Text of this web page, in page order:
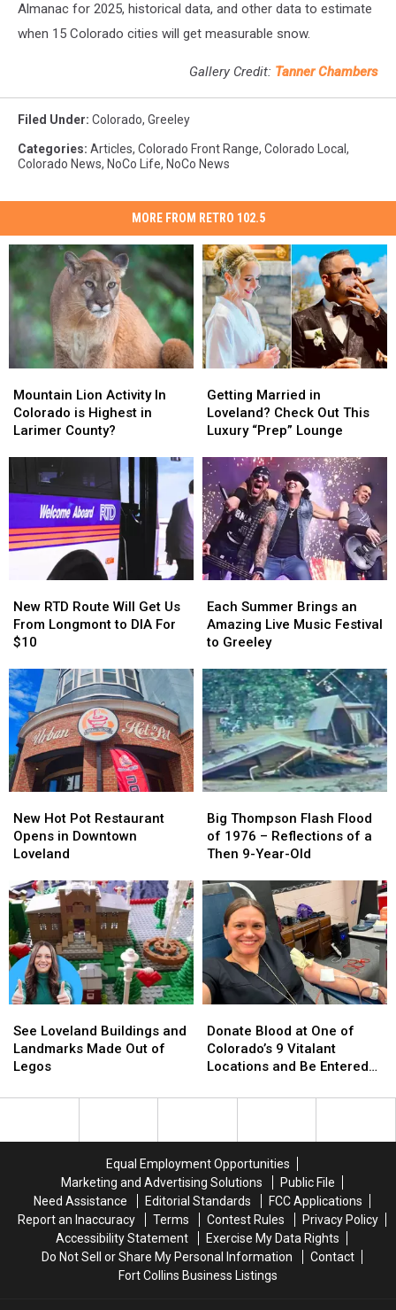
Almanac for 2025, historical data, and other data to estimate
when 15 Colorado cities will get measurable snow.
Gallery Credit: Tanner Chambers
Filed Under: Colorado, Greeley
Categories: Articles, Colorado Front Range, Colorado Local,
Colorado News, NoCo Life, NoCo News
MORE FROM RETRO 102.5
Lion
Activity
In
Highest
Larimer
County?
Mountain Lion Activity In
Colorado is Highest in
Larimer County?
Lion
Activity
In
Highest
Larimer
County?
Married
in
Loveland?
Out
This
Luxury
“Prep”
Lounge
Getting Married in
Loveland? Check Out This
Luxury “Prep” Lounge
Married
in
Loveland?
Out
This
Luxury
“Prep”
Lounge
RTD
Route
Will
Us
From
Longmont
to
DIA
For
$10
New RTD Route Will Get Us
From Longmont to DIA For
$10
RTD
Route
Will
Us
From
Longmont
to
DIA
For
$10
Summer
Brings
an
Live
Music
Festival
to
Greeley
Each Summer Brings an
Amazing Live Music Festival
to Greeley
Summer
Brings
an
Live
Music
Festival
to
Greeley
Hot
Pot
Restaurant
in
Downtown
Loveland
New Hot Pot Restaurant
Opens in Downtown
Loveland
Hot
Pot
Restaurant
in
Downtown
Loveland
Thompson
Flash
Flood
1976
Reflections
of
a
Then
9-
Old
Big Thompson Flash Flood
of 1976 – Reflections of a
Then 9-Year-Old
Thompson
Flash
Flood
1976
Reflections
of
a
Then
9-
Old
Loveland
Buildings
and
Made
See Loveland Buildings and
Landmarks Made Out of
Legos
Loveland
Buildings
and
Made
Blood
at
One
Colorado’s
and
Be
Entered
to
Win
$30,000
Towards
Donate Blood at One of
Colorado’s 9 Vitalant
Locations and Be Entered
New Car
Blood
at
One
Colorado’s
and
Be
Entered
to
Win
$30,000
Towards
Equal Employment Opportunities
Marketing and Advertising Solutions
Public File
Need Assistance
Editorial Standards
FCC Applications
Report an Inaccuracy
Terms Contest Rules
Privacy Policy
Accessibility Statement
Exercise My Data Rights
Do Not Sell or Share My Personal Information
Contact
Fort Collins Business Listings